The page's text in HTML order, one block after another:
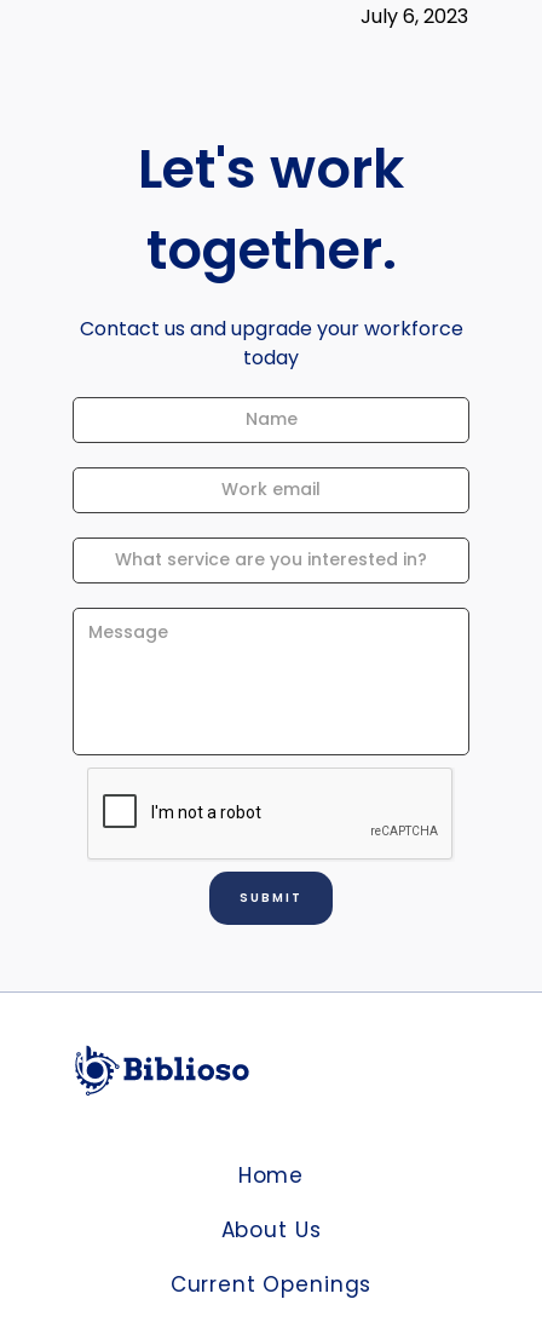
July 6, 2023
Let's work
together.
Contact us and upgrade your workforce
today
Home
About Us
Current Openings